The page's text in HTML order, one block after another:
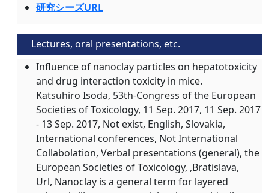
研究シーズURL
Lectures, oral presentations, etc.
Influence of nanoclay particles on hepatotoxicity
and drug interaction toxicity in mice.
Katsuhiro Isoda, 53th-Congress of the European
Societies of Toxicology, 11 Sep. 2017, 11 Sep. 2017
- 13 Sep. 2017, Not exist, English, Slovakia,
International conferences, Not International
Collabolation, Verbal presentations (general), the
European Societies of Toxicology, ,Bratislava,
Url, Nanoclay is a general term for layered